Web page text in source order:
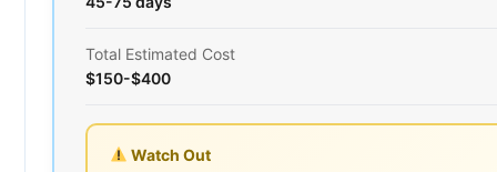
Total Estimated Cost
$150-$400
Watch Out